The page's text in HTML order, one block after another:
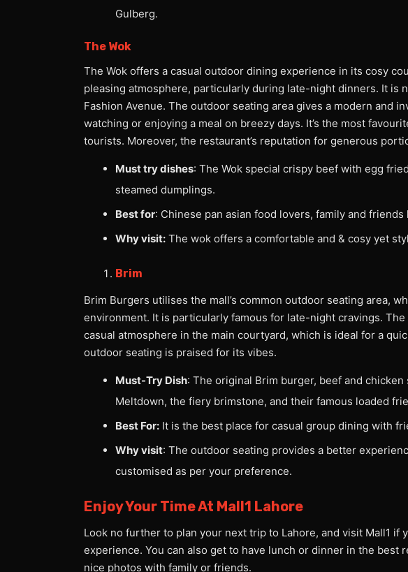
Gulberg.
The Wok
The Wok offers a casual outdoor dining experience in its cosy
pleasing atmosphere, particularly during late-night dinners. It is
Fashion Avenue. The outdoor seating area gives a modern and
watching or enjoying a meal on breezy days. It’s the most
tourists. Moreover, the restaurant’s reputation for generous
Must try dishes: The Wok special crispy beef with egg
steamed dumplings.
Best for: Chinese pan asian food lovers, family and friends
Why visit: The wok offers a comfortable and & cosy yet
Brim
Brim Burgers utilises the mall’s common outdoor seating area,
environment. It is particularly famous for late-night cravings.
casual atmosphere in the main courtyard, which is ideal for a
outdoor seating is praised for its vibes.
Must-Try Dish: The original Brim burger, beef and
Meltdown, the fiery brimstone, and their famous loaded
Best For: It is the best place for casual group dining with
Why visit: The outdoor seating provides a better
customised as per your preference.
Enjoy Your Time At Mall1 Lahore
Look no further to plan your next trip to Lahore, and visit Mall1 if
experience. You can also get to have lunch or dinner in the best
nice photos with family or friends.